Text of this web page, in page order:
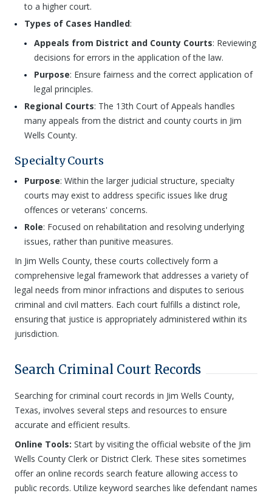
to a higher court.
Types of Cases Handled:
Appeals from District and County Courts: Reviewing
decisions for errors in the application of the law.
Purpose: Ensure fairness and the correct application of
legal principles.
Regional Courts: The 13th Court of Appeals handles
many appeals from the district and county courts in Jim
Wells County.
Specialty Courts
Purpose: Within the larger judicial structure, specialty
courts may exist to address specific issues like drug
offences or veterans' concerns.
Role: Focused on rehabilitation and resolving underlying
issues, rather than punitive measures.
In Jim Wells County, these courts collectively form a
comprehensive legal framework that addresses a variety of
legal needs from minor infractions and disputes to serious
criminal and civil matters. Each court fulfills a distinct role,
ensuring that justice is appropriately administered within its
jurisdiction.
Search Criminal Court Records
Searching for criminal court records in Jim Wells County,
Texas, involves several steps and resources to ensure
accurate and efficient results.
Online Tools: Start by visiting the official website of the Jim
Wells County Clerk or District Clerk. These sites sometimes
offer an online records search feature allowing access to
public records. Utilize keyword searches like defendant names